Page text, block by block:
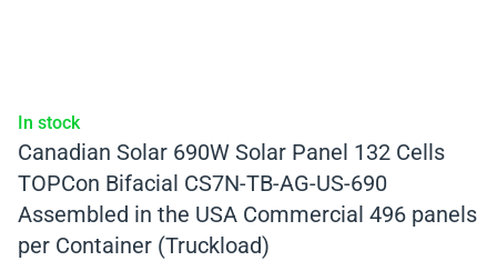
In stock
Canadian Solar 690W Solar Panel 132 Cells
TOPCon Bifacial CS7N-TB-AG-US-690
Assembled in the USA Commercial 496 panels
per Container (Truckload)